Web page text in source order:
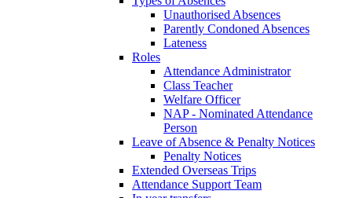
Unauthorised Absences
Parently Condoned Absences
Lateness
Roles
Attendance Administrator
Class Teacher
Welfare Officer
NAP - Nominated Attendance
Person
Leave of Absence & Penalty Notices
Penalty Notices
Extended Overseas Trips
Attendance Support Team